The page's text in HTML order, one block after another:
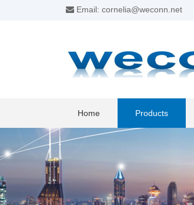
Email: cornelia@weconn.net
Home Products